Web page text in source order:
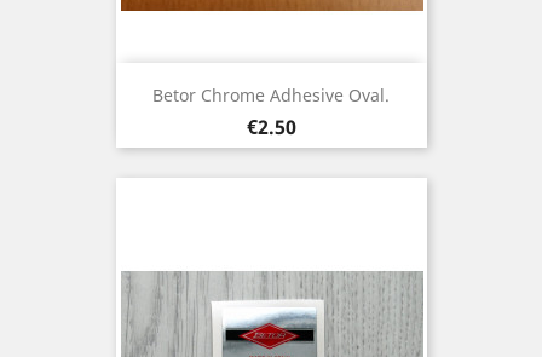
Betor Chrome Adhesive Oval.
Price
€2.50